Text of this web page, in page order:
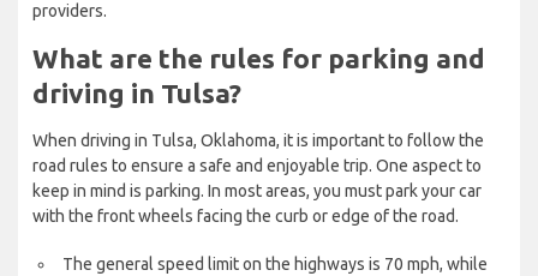
providers.
What are the rules for parking and
driving in Tulsa?
When driving in Tulsa, Oklahoma, it is important to follow the
road rules to ensure a safe and enjoyable trip. One aspect to
keep in mind is parking. In most areas, you must park your car
with the front wheels facing the curb or edge of the road.
The general speed limit on the highways is 70 mph, while